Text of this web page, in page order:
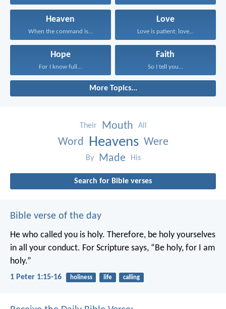
Heaven
When the command is...
Love
Love is patient; love...
Hope
For I know full...
Faith
So I tell you...
More Topics...
Their Mouth All
Word Heavens Were
By Made His
Search for Bible verses
Bible verse of the day
He who called you is holy. Therefore, be holy yourselves
in all your conduct. For Scripture says, “Be holy, for I am
holy.”
1 Peter 1:15-16 holiness life calling